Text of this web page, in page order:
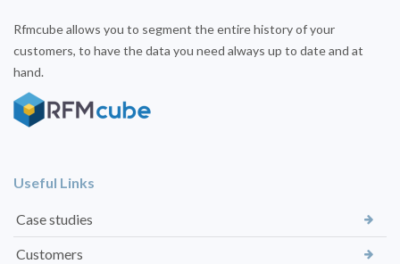
Rfmcube allows you to segment the entire history of your
customers, to have the data you need always up to date and at
hand.
Useful Links
Case studies
Customers